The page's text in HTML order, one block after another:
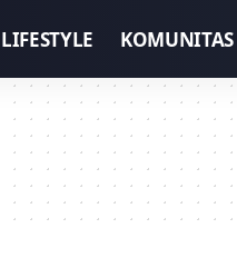
LIFESTYLE KOMUNITAS